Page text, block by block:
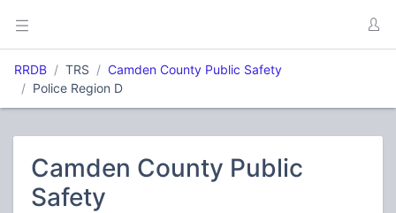
RRDB TRS
Camden County Public Safety
Police Region D
Camden County Public
Safety